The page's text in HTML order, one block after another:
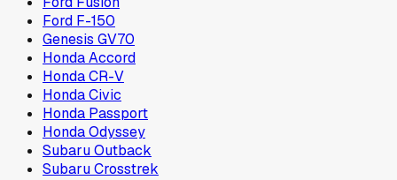
Ford F-150
Genesis GV70
Honda Accord
Honda CR-V
Honda Civic
Honda Passport
Honda Odyssey
Subaru Outback
Subaru Crosstrek